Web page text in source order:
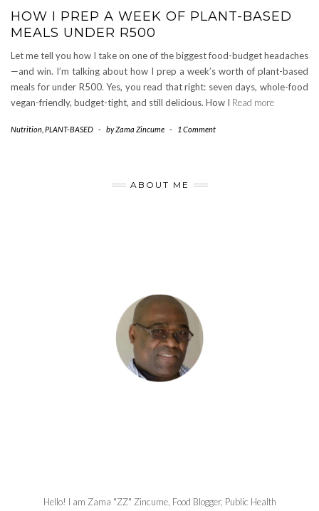
HOW I PREP A WEEK OF PLANT-BASED
MEALS UNDER R500
Let me tell you how I take on one of the biggest food-budget headaches
—and win. I’m talking about how I prep a week’s worth of plant-based
meals for under R500. Yes, you read that right: seven days, whole-food
vegan-friendly, budget-tight, and still delicious. How I Read more
Nutrition PLANT-BASED - byZama Zincume - 1 Comment
ABOUT ME
Hello! I am Zama "ZZ" Zincume, Food Blogger, Public Health